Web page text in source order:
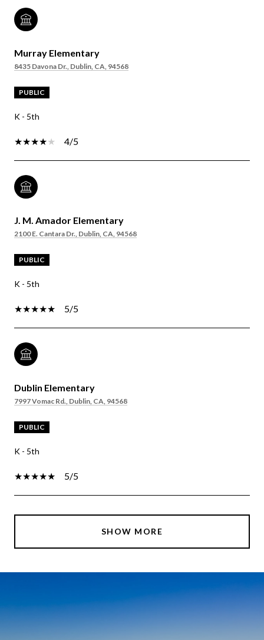
Murray Elementary
8435 Davona Dr., Dublin, CA, 94568
PUBLIC
K - 5th
4/5
J. M. Amador Elementary
2100 E. Cantara Dr., Dublin, CA, 94568
PUBLIC
K - 5th
5/5
Dublin Elementary
7997 Vomac Rd., Dublin, CA, 94568
PUBLIC
K - 5th
5/5
SHOW MORE